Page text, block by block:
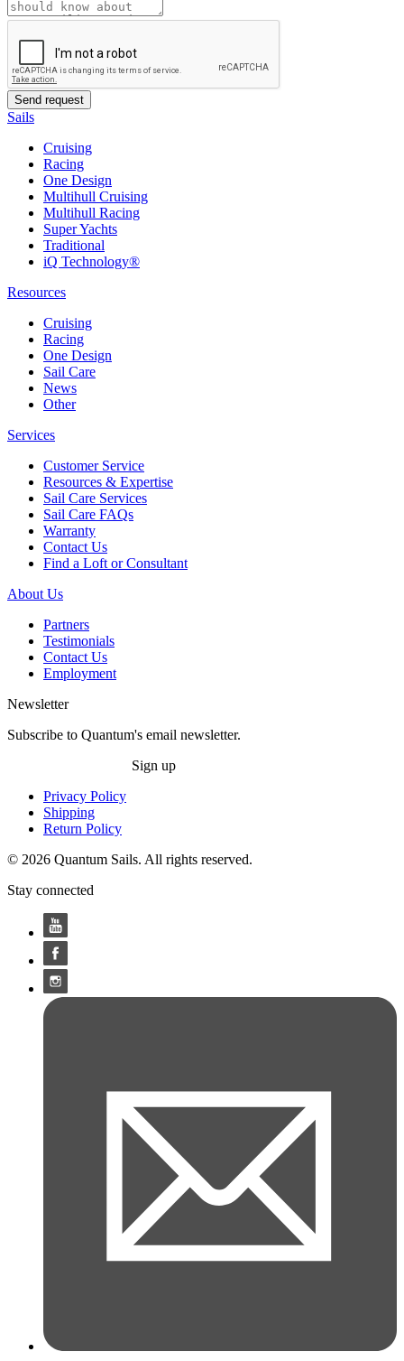
Sails
Cruising
Racing
One Design
Multihull Cruising
Multihull Racing
Super Yachts
Traditional
iQ Technology®
Resources
Cruising
Racing
One Design
Sail Care
News
Other
Services
Customer Service
Resources & Expertise
Sail Care Services
Sail Care FAQs
Warranty
Contact Us
Find a Loft or Consultant
About Us
Partners
Testimonials
Contact Us
Employment
Newsletter
Subscribe to Quantum's email newsletter.
Sign up
Privacy Policy
Shipping
Return Policy
© 2026 Quantum Sails. All rights reserved.
Stay connected